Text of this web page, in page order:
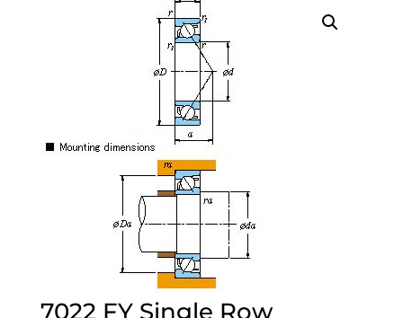
7022 FY Single Row